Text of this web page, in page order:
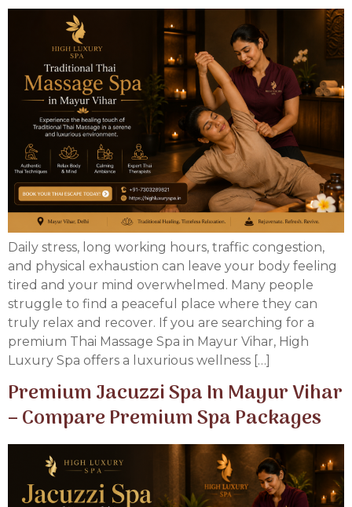
Daily stress, long working hours, traffic congestion,
and physical exhaustion can leave your body feeling
tired and your mind overwhelmed. Many people
struggle to find a peaceful place where they can
truly relax and recover. If you are searching for a
premium Thai Massage Spa in Mayur Vihar, High
Luxury Spa offers a luxurious wellness […]
Premium Jacuzzi Spa In Mayur Vihar
– Compare Premium Spa Packages